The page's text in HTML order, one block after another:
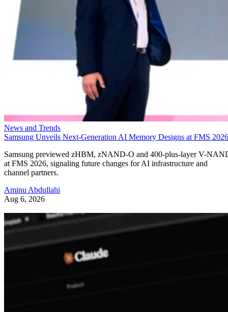
News and Trends
Samsung Unveils Next-Generation AI Memory Designs at FMS 2026
Samsung previewed zHBM, zNAND-O and 400-plus-layer V-
at FMS 2026, signaling future changes for AI infrastructure and
channel partners.
Aminu Abdullahi
Aug 6, 2026